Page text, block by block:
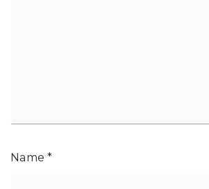
Name*